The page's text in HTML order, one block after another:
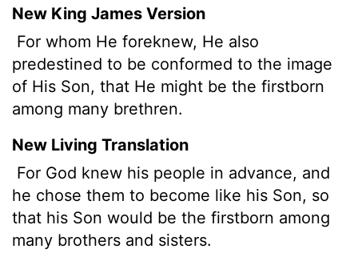
New King James Version
For whom He foreknew, He also
predestined to be conformed to the image
of His Son, that He might be the firstborn
among many brethren.
New Living Translation
For God knew his people in advance, and
he chose them to become like his Son, so
that his Son would be the firstborn among
many brothers and sisters.